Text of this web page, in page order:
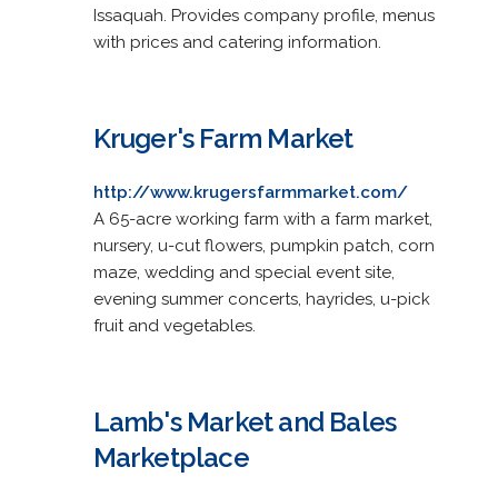
Issaquah. Provides company profile, menus
with prices and catering information.
Kruger's Farm Market
http://www.krugersfarmmarket.com/
A 65-acre working farm with a farm market,
nursery, u-cut flowers, pumpkin patch, corn
maze, wedding and special event site,
evening summer concerts, hayrides, u-pick
fruit and vegetables.
Lamb's Market and Bales
Marketplace